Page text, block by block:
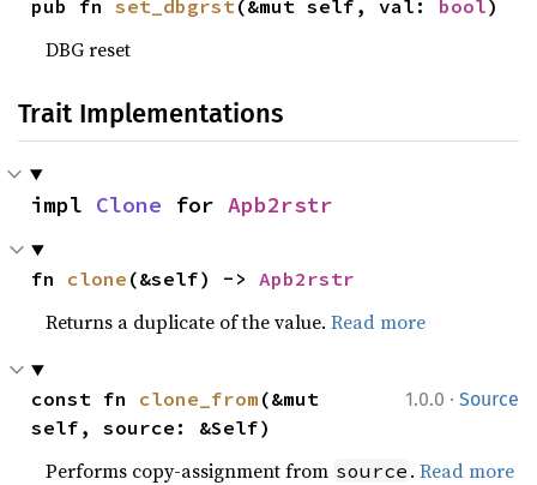
pub fn set_dbgrst(&mut self, val: bool)
DBG reset
Trait Implementations
impl Clone for Apb2rstr
fn clone (&self) -> Apb2rstr
Returns a duplicate of the value.Read more
1.0.0 · Source
const fn clone_from (&mut
self, source: &Self)
Performs copy-assignment from source .Read more